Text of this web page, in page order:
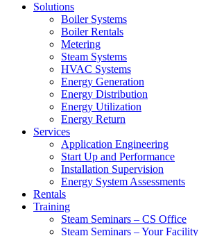
Solutions
Boiler Systems
Boiler Rentals
Metering
Steam Systems
HVAC Systems
Energy Generation
Energy Distribution
Energy Utilization
Energy Return
Services
Application Engineering
Start Up and Performance
Installation Supervision
Energy System Assessments
Rentals
Training
Steam Seminars – CS Office
Steam Seminars – Your Facility